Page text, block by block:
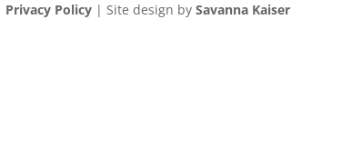
Privacy Policy| Site design by Savanna Kaiser